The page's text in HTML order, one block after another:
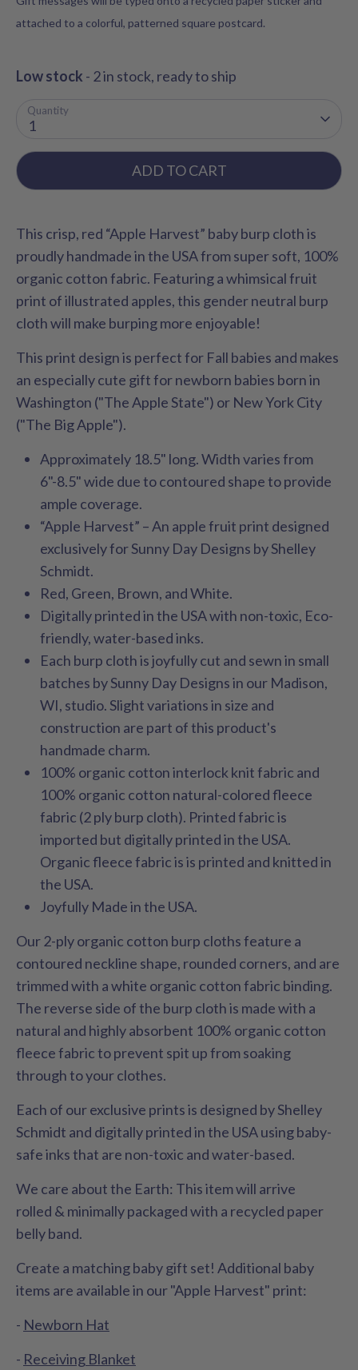
attached to a colorful, patterned square postcard.
Low stock - 2 in stock, ready to ship
Quantity
1
ADD TO CART
This crisp, red “Apple Harvest” baby burp cloth is
proudly handmade in the USA from super soft, 100%
organic cotton fabric. Featuring a whimsical fruit
print of illustrated apples, this gender neutral burp
cloth will make burping more enjoyable!
This print design is perfect for Fall babies and makes
an especially cute gift for newborn babies born in
Washington ("The Apple State") or New York City
("The Big Apple").
Approximately 18.5" long. Width varies from
6"-8.5" wide due to contoured shape to provide
ample coverage.
“Apple Harvest” – An apple fruit print designed
exclusively for Sunny Day Designs by Shelley
Schmidt.
Red, Green, Brown, and White.
Digitally printed in the USA with non-toxic, Eco-
friendly, water-based inks.
Each burp cloth is joyfully cut and sewn in small
batches by Sunny Day Designs in our Madison,
WI, studio. Slight variations in size and
construction are part of this product's
handmade charm.
100% organic cotton interlock knit fabric and
100% organic cotton natural-colored fleece
fabric (2 ply burp cloth). Printed fabric is
imported but digitally printed in the USA.
Organic fleece fabric is is printed and knitted in
the USA.
Joyfully Made in the USA.
Our 2-ply organic cotton burp cloths feature a
contoured neckline shape, rounded corners, and are
trimmed with a white organic cotton fabric binding.
The reverse side of the burp cloth is made with a
natural and highly absorbent 100% organic cotton
fleece fabric to prevent spit up from soaking
through to your clothes.
Each of our exclusive prints is designed by Shelley
Schmidt and digitally printed in the USA using baby-
safe inks that are non-toxic and water-based.
We care about the Earth: This item will arrive
rolled & minimally packaged with a recycled paper
belly band.
Create a matching baby gift set! Additional baby
items are available in our "Apple Harvest" print:
- Newborn Hat
- Receiving Blanket